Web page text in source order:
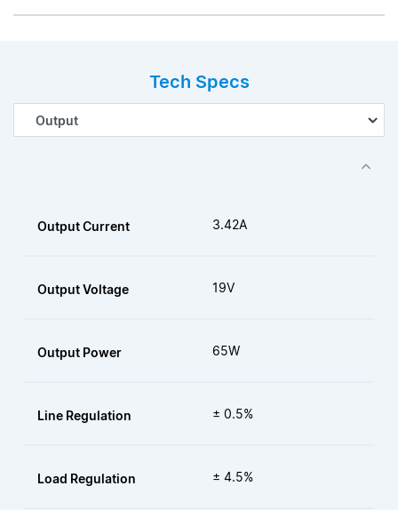
Tech Specs
Output Current 3.42A
Output Voltage 19V
Output Power 65W
Line Regulation ± 0.5%
Load Regulation ± 4.5%